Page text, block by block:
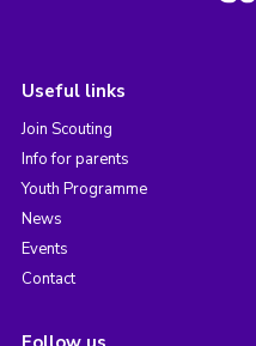
Useful links
Join Scouting
Info for parents
Youth Programme
News
Events
Contact